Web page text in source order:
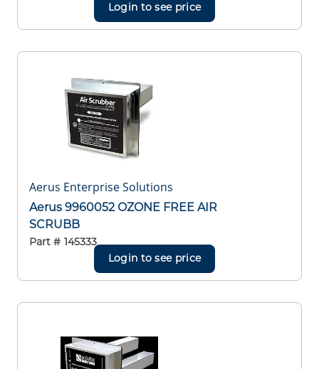
Login to see price
Aerus Enterprise Solutions
Aerus 9960052 OZONE FREE AIR
SCRUBB
Part # 145333
Login to see price